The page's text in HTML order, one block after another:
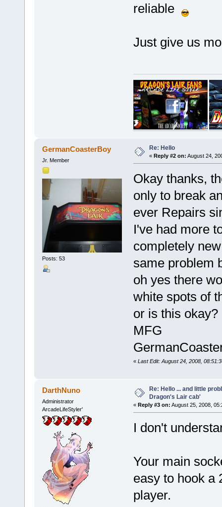
reliable
Just give us
GermanCoasterBoy
Jr. Member
Posts: 53
Re: Hello
« Reply #2 on: August 24,
Okay thanks,
only to break
ever Repairs
I've had more
completely
same problem
oh yes there
white spots of
or is this okay?
MFG
« Last Edit: August 24, 2008,
DarthNuno
Administrator
ArcadeLifeStyler'
Re: Hello ... and little
Dragon's Lair cab'
« Reply #3 on: August 25, 2008,
I don't
Your main
easy to hook a
player.